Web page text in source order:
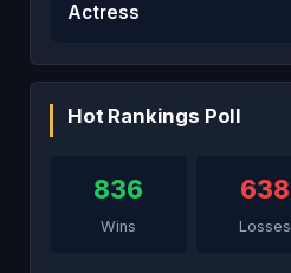
Actress
Hot Rankings Poll
836
Wins
638
Losses